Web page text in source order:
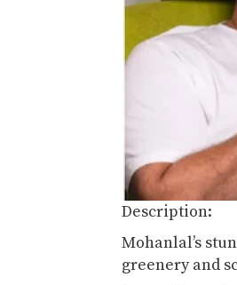
Description:
Mohanlal’s
greenery and